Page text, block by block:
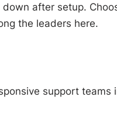
after setup.
the leaders here.
support teams